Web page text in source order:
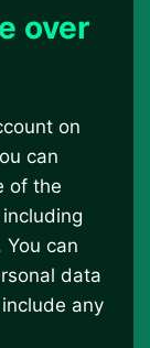
over
on
can
of the
can
data
any